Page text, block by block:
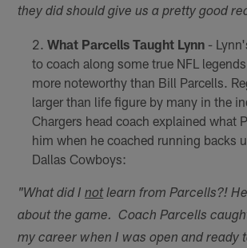
they did should give us a pretty good
What Parcells Taught Lynn-
to coach along some true NFL
more noteworthy than Bill Parcells.
larger than life figure by many in the
Chargers head coach explained what
him when he coached running backs
Dallas Cowboys:
"What did Inotlearn from Parcells?!
about the game. Coach Parcells
my career when I was open and ready